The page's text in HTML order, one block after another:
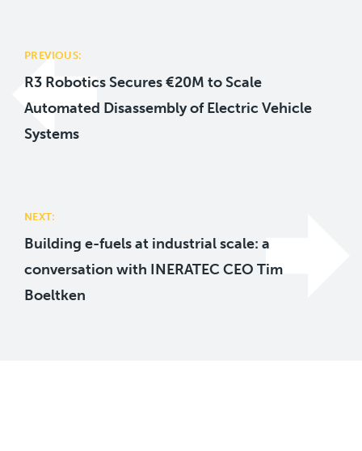
navigation
PREVIOUS:
R3 Robotics Secures €20M to Scale
Automated Disassembly of Electric Vehicle
Systems
NEXT:
Building e-fuels at industrial scale: a
conversation with INERATEC CEO Tim
Boeltken